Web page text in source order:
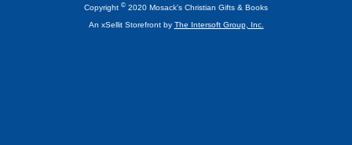
Copyright © 2020 Mosack's Christian Gifts & Books
An xSellit Storefront by The Intersoft Group, Inc.